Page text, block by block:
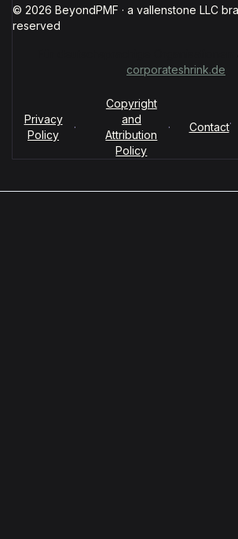
© 2026 BeyondPMF · a vallenstone LLC
reserved
corporateshrink.de
Privacy
Policy
·
Copyright
and
Attribution
Policy
· Contact·